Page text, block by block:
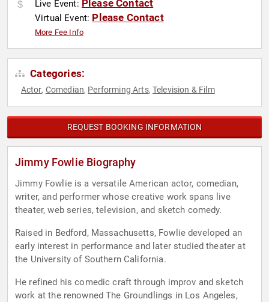
Live Event: Please Contact
Virtual Event: Please Contact
More Fee Info
Categories:
Actor, Comedian, Performing Arts, Television & Film
REQUEST BOOKING INFORMATION
Jimmy Fowlie Biography
Jimmy Fowlie is a versatile American actor, comedian,
writer, and performer whose creative work spans live
theater, web series, television, and sketch comedy.
Raised in Bedford, Massachusetts, Fowlie developed an
early interest in performance and later studied theater at
the University of Southern California.
He refined his comedic craft through improv and sketch
work at the renowned The Groundlings in Los Angeles,